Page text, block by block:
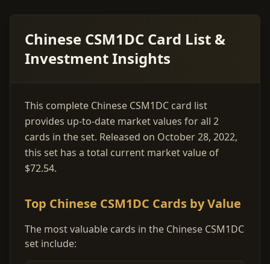
Chinese CSM1DC Card List &
Investment Insights
This complete Chinese CSM1DC card list
provides up-to-date market values for all 2
cards in the set. Released on October 28, 2022,
this set has a total current market value of
$72.54.
Top Chinese CSM1DC Cards by Value
The most valuable cards in the Chinese CSM1DC
set include: